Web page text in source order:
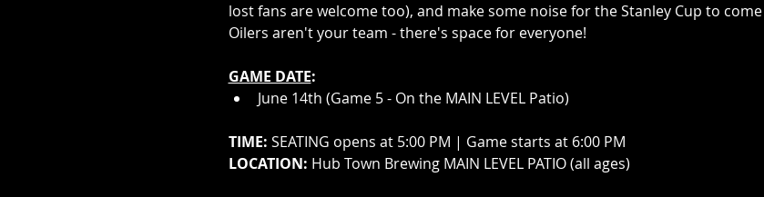
lost fans are welcome too), and make some noise for the Stanley Cup to
Oilers aren't your team - there's space for everyone!
GAME DATE:
June 14th (Game 5 - On the MAIN LEVEL Patio)
TIME: SEATING opens at 5:00 PM | Game starts at 6:00 PM
LOCATION: Hub Town Brewing MAIN LEVEL PATIO (all ages)